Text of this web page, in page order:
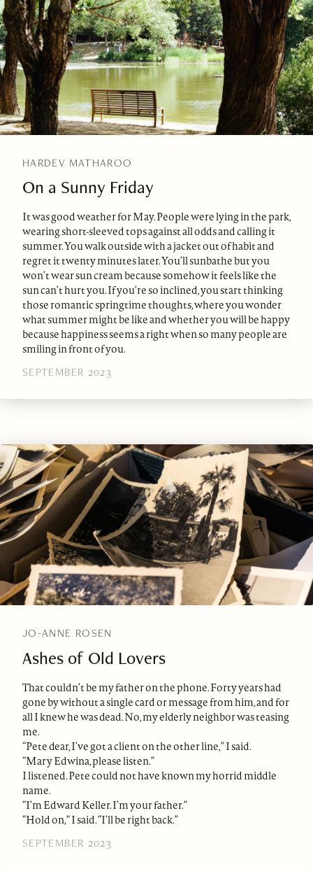
HARDEV MATHAROO
On a Sunny Friday
It was good weather for May. People were lying in the park,
wearing short-sleeved tops against all odds and calling it
summer. You walk outside with a jacket out of habit and
regret it twenty minutes later. You’ll sunbathe but you
won’t wear sun cream because somehow it feels like the
sun can’t hurt you. If you’re so inclined, you start thinking
those romantic springtime thoughts, where you wonder
what summer might be like and whether you will be happy
because happiness seems a right when so many people are
smiling in front of you.
SEPTEMBER 2023
JO-ANNE ROSEN
Ashes of Old Lovers
That couldn’t be my father on the phone. Forty years had
gone by without a single card or message from him, and for
all I knew he was dead. No, my elderly neighbor was teasing
me.
“Pete dear, I’ve got a client on the other line,” I said.
“Mary Edwina, please listen.”
I listened. Pete could not have known my horrid middle
name.
“I’m Edward Keller. I’m your father.”
“Hold on,” I said. “I’ll be right back.”
SEPTEMBER 2023